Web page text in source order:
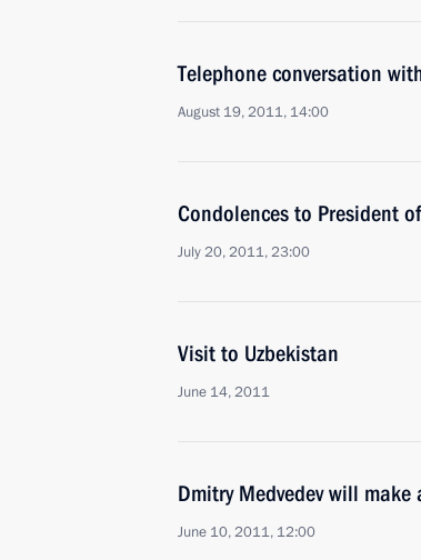
Telephone conversation
August 19, 2011, 14:00
Condolences to President
July 20, 2011, 23:00
Visit to Uzbekistan
June 14, 2011
Dmitry Medvedev will
June 10, 2011, 12:00